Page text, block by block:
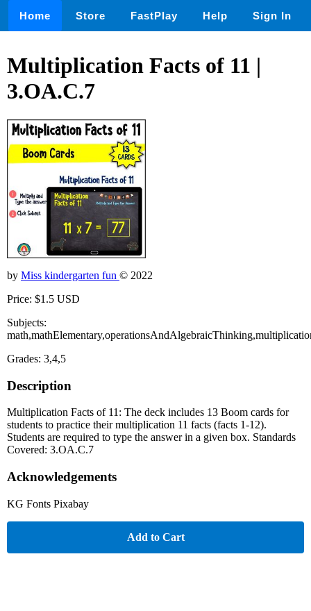
Home Store FastPlay Help Sign In
Multiplication Facts of 11 |
3.OA.C.7
by Miss kindergarten fun © 2022
Price: $1.5 USD
Subjects:
Grades: 3,4,5
Description
Multiplication Facts of 11: The deck includes 13 Boom cards for
students to practice their multiplication 11 facts (facts 1-12).
Students are required to type the answer in a given box. Standards
Covered: 3.OA.C.7
Acknowledgements
KG Fonts Pixabay
Add to Cart